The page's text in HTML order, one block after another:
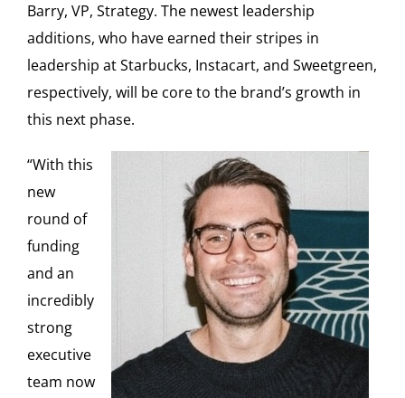
Barry, VP, Strategy. The newest leadership
additions, who have earned their stripes in
leadership at Starbucks, Instacart, and Sweetgreen,
respectively, will be core to the brand’s growth in
this next phase.
“With this
new
round of
funding
and an
incredibly
strong
executive
team now